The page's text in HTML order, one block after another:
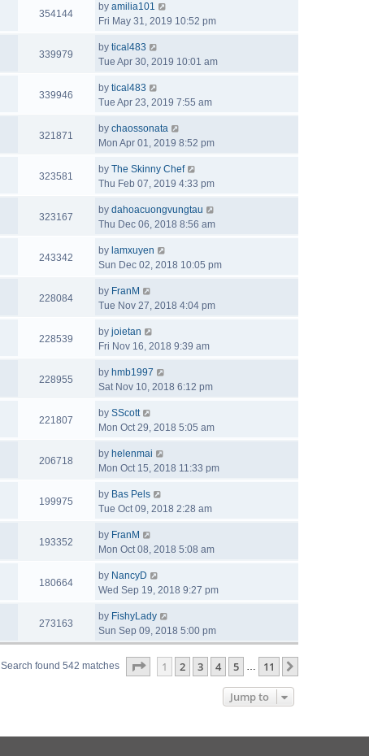
354144
by amilia101
Fri May 31, 2019 10:52 pm
339979
by tical483
Tue Apr 30, 2019 10:01 am
339946
by tical483
Tue Apr 23, 2019 7:55 am
321871
by chaossonata
Mon Apr 01, 2019 8:52 pm
323581
by The Skinny Chef
Thu Feb 07, 2019 4:33 pm
323167
by dahoacuongvungtau
Thu Dec 06, 2018 8:56 am
243342
by lamxuyen
Sun Dec 02, 2018 10:05 pm
228084
by FranM
Tue Nov 27, 2018 4:04 pm
228539
by joietan
Fri Nov 16, 2018 9:39 am
228955
by hmb1997
Sat Nov 10, 2018 6:12 pm
221807
by SScott
Mon Oct 29, 2018 5:05 am
206718
by helenmai
Mon Oct 15, 2018 11:33 pm
199975
by Bas Pels
Tue Oct 09, 2018 2:28 am
193352
by FranM
Mon Oct 08, 2018 5:08 am
180664
by NancyD
Wed Sep 19, 2018 9:27 pm
273163
by FishyLady
Sun Sep 09, 2018 5:00 pm
Search found 542 matches Page of 11
1 2 3 4 5 … 11
Jump to